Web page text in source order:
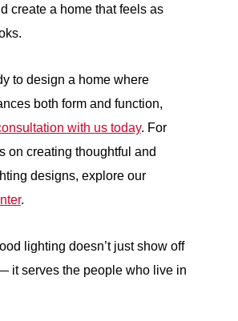
create a home that feels as
to design a home where
both form and function,
with us today. For
on creating thoughtful and
designs, explore our
.
lighting doesn’t just show off
it serves the people who live in